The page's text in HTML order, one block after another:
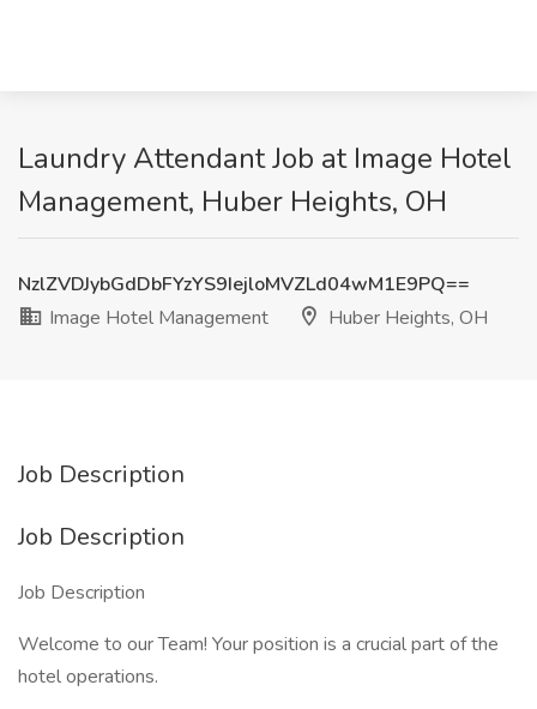
Laundry Attendant Job at Image Hotel
Management, Huber Heights, OH
NzlZVDJybGdDbFYzYS9IejloMVZLd04wM1E9PQ==
Image Hotel Management
Huber Heights, OH
Job Description
Job Description
Job Description
Welcome to our Team! Your position is a crucial part of the
hotel operations.